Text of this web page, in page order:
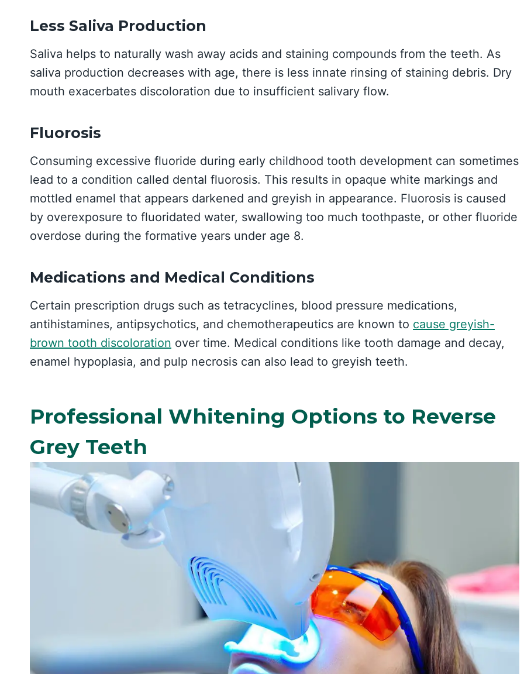
Less Saliva Production
Saliva helps to naturally wash away acids and staining compounds from the teeth. As
saliva production decreases with age, there is less innate rinsing of staining debris. Dry
mouth exacerbates discoloration due to insufficient salivary flow.
Fluorosis
Consuming excessive fluoride during early childhood tooth development can sometimes
lead to a condition called dental fluorosis. This results in opaque white markings and
mottled enamel that appears darkened and greyish in appearance. Fluorosis is caused
by overexposure to fluoridated water, swallowing too much toothpaste, or other fluoride
overdose during the formative years under age 8.
Medications and Medical Conditions
Certain prescription drugs such as tetracyclines, blood pressure medications,
antihistamines, antipsychotics, and chemotherapeutics are known to cause greyish-
brown tooth discoloration over time. Medical conditions like tooth damage and decay,
enamel hypoplasia, and pulp necrosis can also lead to greyish teeth.
Professional Whitening Options to Reverse
Grey Teeth